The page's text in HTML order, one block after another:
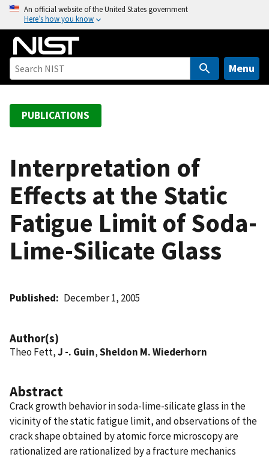
o
An official website of the United States government
Here’s how you know
Menu
PUBLICATIONS
Interpretation of
Effects at the Static
Fatigue Limit of Soda-
Lime-Silicate Glass
Published December 1, 2005
Author(s)
Theo Fett,J -. Guin,Sheldon M. Wiederhorn
Abstract
Crack growth behavior in soda-lime-silicate glass in the
vicinity of the static fatigue limit, and observations of the
crack shape obtained by atomic force microscopy are
rationalized are rationalized by a fracture mechanics